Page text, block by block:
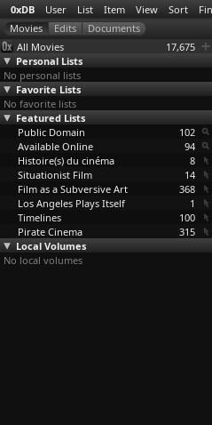
0xDB User List Item View Sort
All Movies
17,675
Personal Lists
No personal lists
Favorite Lists
No favorite lists
Featured Lists
Public Domain
102
Available Online
94
Histoire(s) du cinéma
8
Situationist Film
14
Film as a Subversive Art
368
Los Angeles Plays Itself
1
Timelines
100
Pirate Cinema
315
Local Volumes
No local volumes
Purple
Butterfly
(Ye Lou)
2003